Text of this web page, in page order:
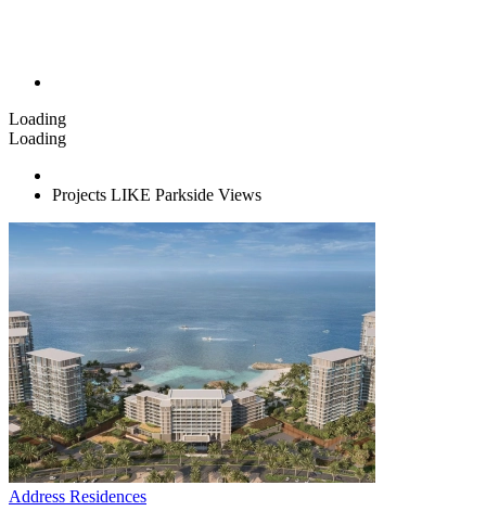
Loading
Loading
Projects LIKE Parkside Views
Address Residences